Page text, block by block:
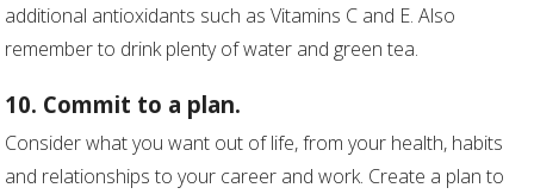
additional antioxidants such as Vitamins C and E. Also
remember to drink plenty of water and green tea.
10. Commit to a plan.
Consider what you want out of life, from your health, habits
and relationships to your career and work. Create a plan to